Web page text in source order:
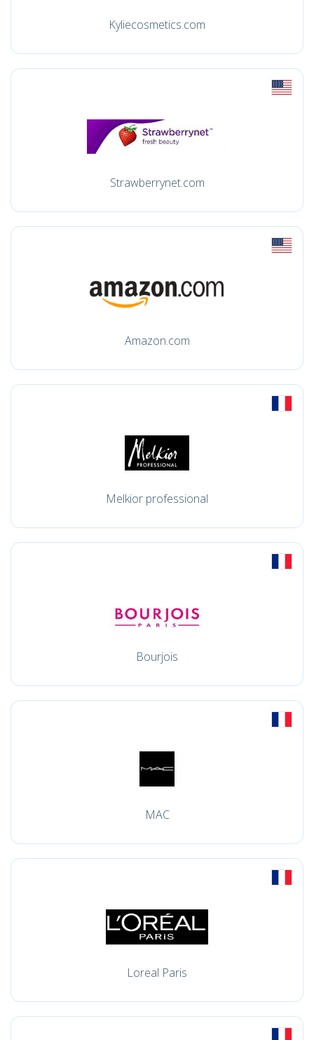
Kyliecosmetics.com
Strawberrynet.com
Amazon.com
Melkior professional
Bourjois
MAC
Loreal Paris